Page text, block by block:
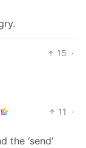
15 ·
11
·
the ‘send’